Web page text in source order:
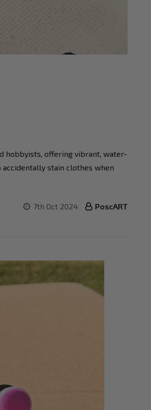
hobbyists, offering vibrant, water-
stain clothes when
7th Oct 2024 PoscART